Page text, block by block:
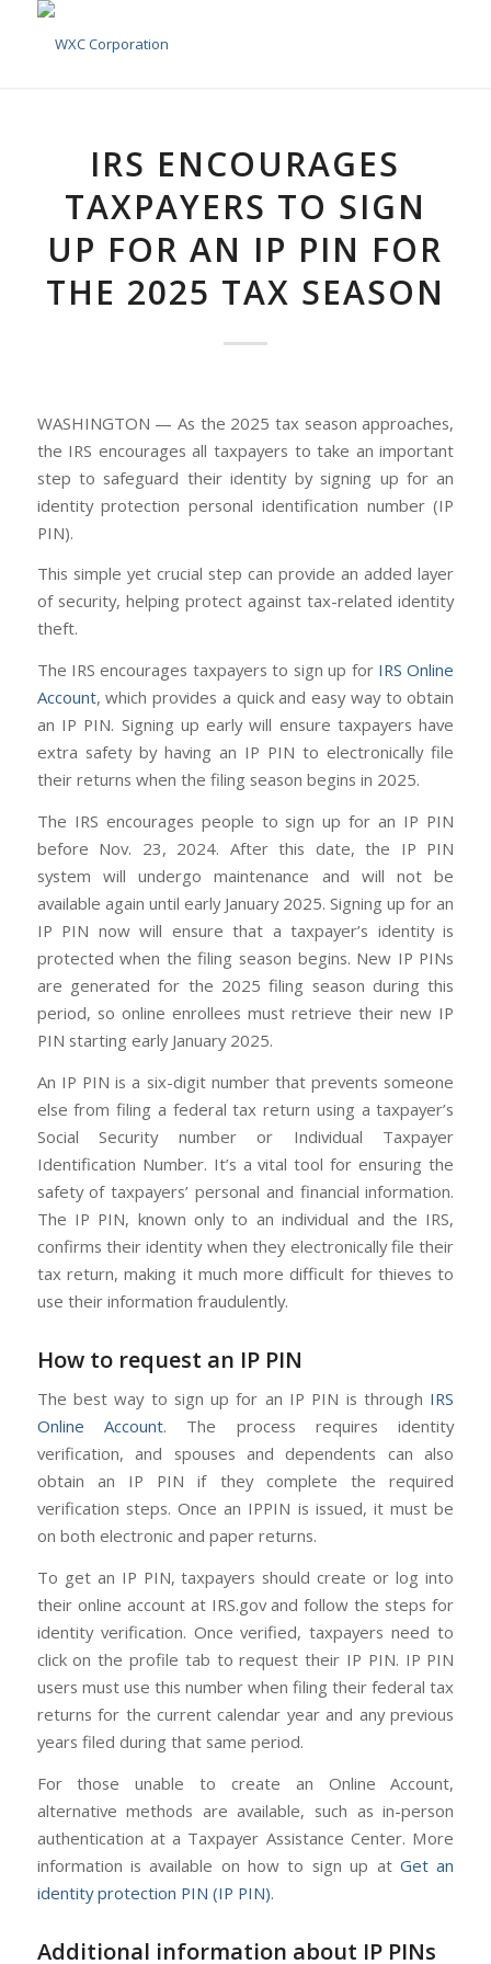
IRS ENCOURAGES
TAXPAYERS TO SIGN
UP FOR AN IP PIN FOR
THE 2025 TAX SEASON
WASHINGTON — As the 2025 tax season approaches,
the IRS encourages all taxpayers to take an important
step to safeguard their identity by signing up for an
identity protection personal identification number (IP
PIN).
This simple yet crucial step can provide an added layer
of security, helping protect against tax-related identity
theft.
The IRS encourages taxpayers to sign up for IRS Online
Account, which provides a quick and easy way to obtain
an IP PIN. Signing up early will ensure taxpayers have
extra safety by having an IP PIN to electronically file
their returns when the filing season begins in 2025.
The IRS encourages people to sign up for an IP PIN
before Nov. 23, 2024. After this date, the IP PIN
system will undergo maintenance and will not be
available again until early January 2025. Signing up for an
IP PIN now will ensure that a taxpayer’s identity is
protected when the filing season begins. New IP PINs
are generated for the 2025 filing season during this
period, so online enrollees must retrieve their new IP
PIN starting early January 2025.
An IP PIN is a six-digit number that prevents someone
else from filing a federal tax return using a taxpayer’s
Social Security number or Individual Taxpayer
Identification Number. It’s a vital tool for ensuring the
safety of taxpayers’ personal and financial information.
The IP PIN, known only to an individual and the IRS,
confirms their identity when they electronically file their
tax return, making it much more difficult for thieves to
use their information fraudulently.
How to request an IP PIN
The best way to sign up for an IP PIN is through IRS
Online Account. The process requires identity
verification, and spouses and dependents can also
obtain an IP PIN if they complete the required
verification steps. Once an IPPIN is issued, it must be
on both electronic and paper returns.
To get an IP PIN, taxpayers should create or log into
their online account at IRS.gov and follow the steps for
identity verification. Once verified, taxpayers need to
click on the profile tab to request their IP PIN. IP PIN
users must use this number when filing their federal tax
returns for the current calendar year and any previous
years filed during that same period.
For those unable to create an Online Account,
alternative methods are available, such as in-person
authentication at a Taxpayer Assistance Center. More
information is available on how to sign up atGet an
identity protection PIN (IP PIN).
Additional information about IP PINs